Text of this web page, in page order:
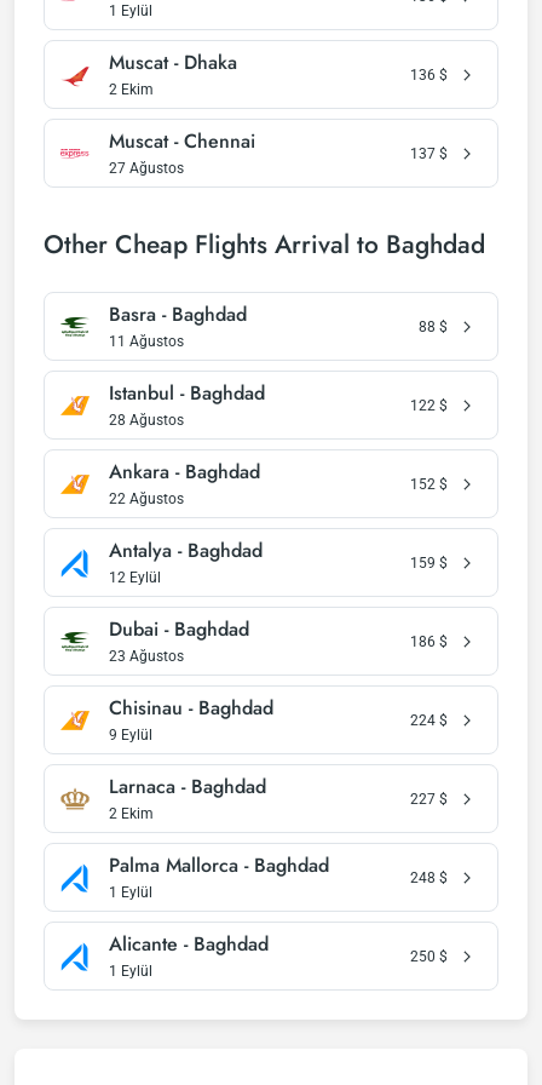
1 Eylül
Muscat - Dhaka
2 Ekim
136 $
Muscat - Chennai
27 Ağustos
137 $
Other Cheap Flights Arrival to Baghdad
Basra - Baghdad
11 Ağustos
88 $
Istanbul - Baghdad
28 Ağustos
122 $
Ankara - Baghdad
22 Ağustos
152 $
Antalya - Baghdad
12 Eylül
159 $
Dubai - Baghdad
23 Ağustos
186 $
Chisinau - Baghdad
9 Eylül
224 $
Larnaca - Baghdad
2 Ekim
227 $
Palma Mallorca - Baghdad
1 Eylül
248 $
Alicante - Baghdad
1 Eylül
250 $